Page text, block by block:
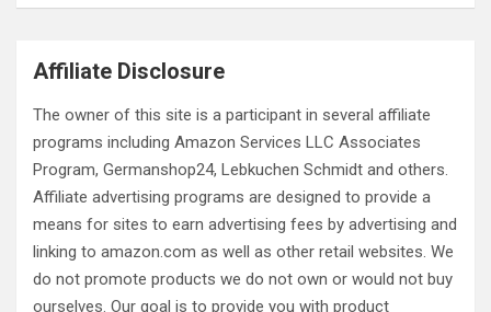
Affiliate Disclosure
The owner of this site is a participant in several affiliate
programs including Amazon Services LLC Associates
Program, Germanshop24, Lebkuchen Schmidt and others.
Affiliate advertising programs are designed to provide a
means for sites to earn advertising fees by advertising and
linking to amazon.com as well as other retail websites. We
do not promote products we do not own or would not buy
ourselves. Our goal is to provide you with product